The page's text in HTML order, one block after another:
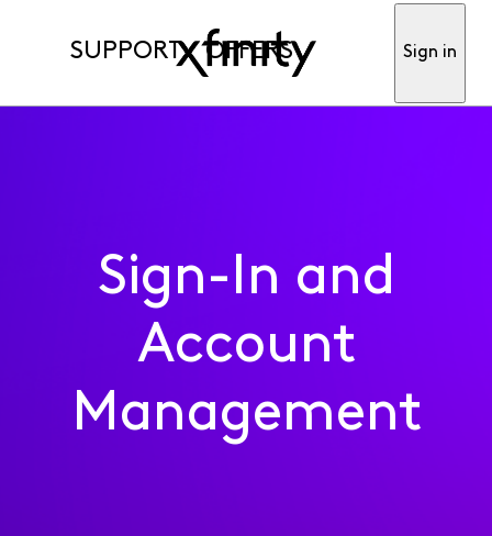
SUPPORT OFFERS Sign in
Sign-In and
Account
Management